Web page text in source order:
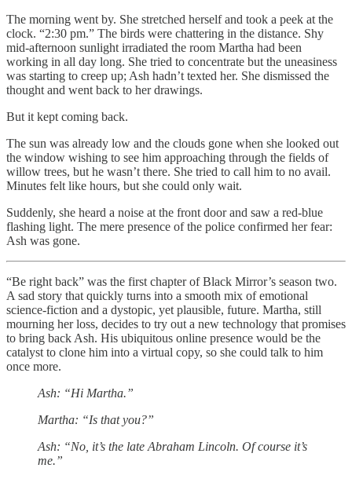
The morning went by. She stretched herself and took a peek at the
clock. “2:30 pm.” The birds were chattering in the distance. Shy
mid-afternoon sunlight irradiated the room Martha had been
working in all day long. She tried to concentrate but the uneasiness
was starting to creep up; Ash hadn’t texted her. She dismissed the
thought and went back to her drawings.
But it kept coming back.
The sun was already low and the clouds gone when she looked out
the window wishing to see him approaching through the fields of
willow trees, but he wasn’t there. She tried to call him to no avail.
Minutes felt like hours, but she could only wait.
Suddenly, she heard a noise at the front door and saw a red-blue
flashing light. The mere presence of the police confirmed her fear:
Ash was gone.
“Be right back” was the first chapter of Black Mirror’s season two.
A sad story that quickly turns into a smooth mix of emotional
science-fiction and a dystopic, yet plausible, future. Martha, still
mourning her loss, decides to try out a new technology that promises
to bring back Ash. His ubiquitous online presence would be the
catalyst to clone him into a virtual copy, so she could talk to him
once more.
Ash: “Hi Martha.”
Martha: “Is that you?”
Ash: “No, it’s the late Abraham Lincoln. Of course it’s
me.”